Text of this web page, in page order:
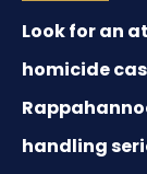
Look for an
homicide
handling